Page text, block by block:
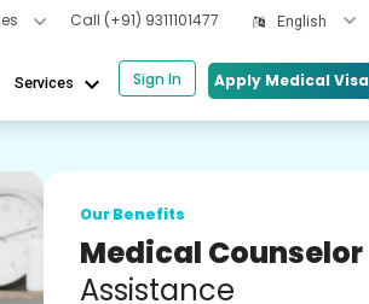
Call (+91) 9311101477 English
Services keyboard_arrow_down Sign In Apply Medical Visa